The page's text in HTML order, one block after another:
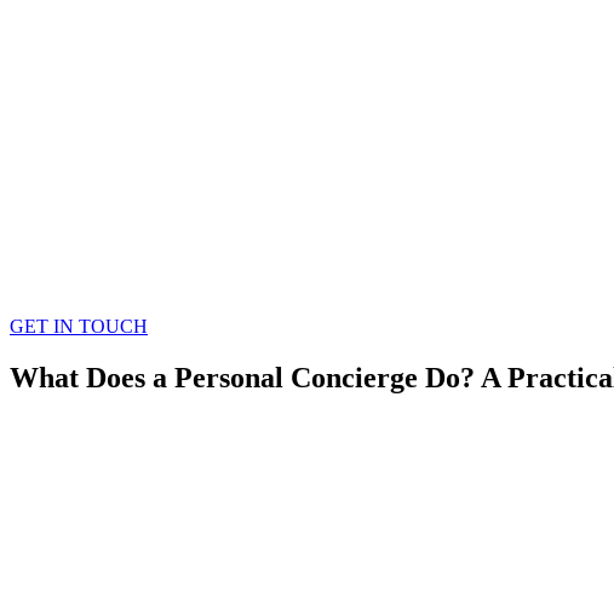
GET IN TOUCH
What Does a Personal Concierge Do? A